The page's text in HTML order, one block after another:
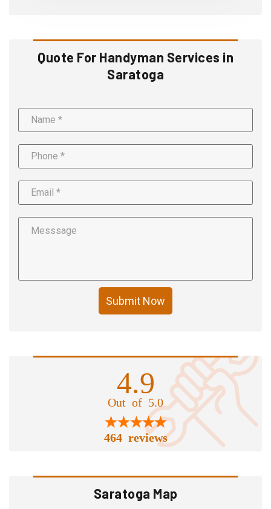
Quote For Handyman Services in
Saratoga
Submit Now
4.9
Out of 5.0
464 reviews
Saratoga Map